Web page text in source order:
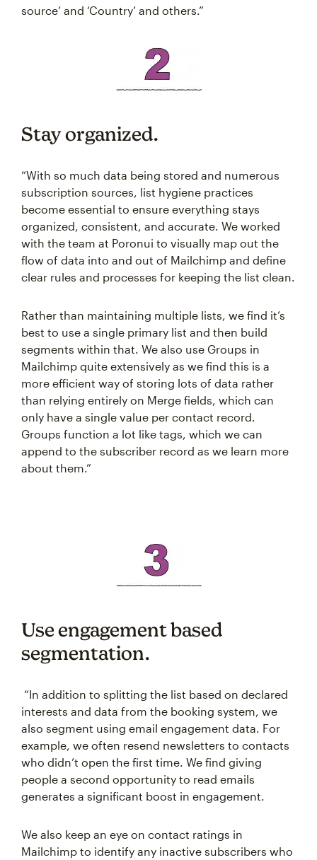
source’ and ‘Country’ and others.”
Stay organized.
“With so much data being stored and numerous
subscription sources, list hygiene practices
become essential to ensure everything stays
organized, consistent, and accurate. We worked
with the team at Poronui to visually map out the
flow of data into and out of Mailchimp and define
clear rules and processes for keeping the list clean.
Rather than maintaining multiple lists, we find it’s
best to use a single primary list and then build
segments within that. We also use Groups in
Mailchimp quite extensively as we find this is a
more efficient way of storing lots of data rather
than relying entirely on Merge fields, which can
only have a single value per contact record.
Groups function a lot like tags, which we can
append to the subscriber record as we learn more
about them.”
Use engagement based
segmentation.
“In addition to splitting the list based on declared
interests and data from the booking system, we
also segment using email engagement data. For
example, we often resend newsletters to contacts
who didn’t open the first time. We find giving
people a second opportunity to read emails
generates a significant boost in engagement.
We also keep an eye on contact ratings in
Mailchimp to identify any inactive subscribers who